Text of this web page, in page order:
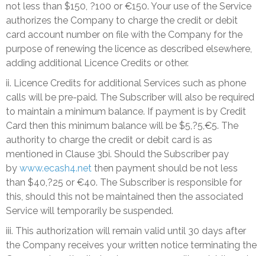
not less than $150, ?100 or €150. Your use of the Service
authorizes the Company to charge the credit or debit
card account number on file with the Company for the
purpose of renewing the licence as described elsewhere,
adding additional Licence Credits or other.
ii. Licence Credits for additional Services such as phone
calls will be pre-paid. The Subscriber will also be required
to maintain a minimum balance. If payment is by Credit
Card then this minimum balance will be $5,?5,€5. The
authority to charge the credit or debit card is as
mentioned in Clause 3bi. Should the Subscriber pay
by www.ecash4.net then payment should be not less
than $40,?25 or €40. The Subscriber is responsible for
this, should this not be maintained then the associated
Service will temporarily be suspended.
iii. This authorization will remain valid until 30 days after
the Company receives your written notice terminating the